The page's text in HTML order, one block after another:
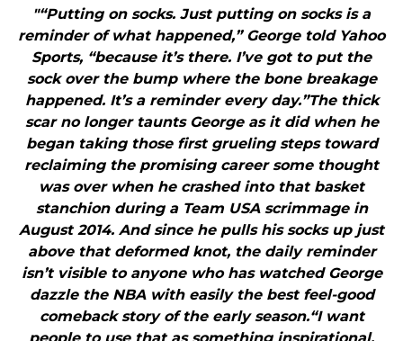
"“Putting on socks. Just putting on socks is a
reminder of what happened,” George told Yahoo
Sports, “because it’s there. I’ve got to put the
sock over the bump where the bone breakage
happened. It’s a reminder every day.”The thick
scar no longer taunts George as it did when he
began taking those first grueling steps toward
reclaiming the promising career some thought
was over when he crashed into that basket
stanchion during a Team USA scrimmage in
August 2014. And since he pulls his socks up just
above that deformed knot, the daily reminder
isn’t visible to anyone who has watched George
dazzle the NBA with easily the best feel-good
comeback story of the early season.“I want